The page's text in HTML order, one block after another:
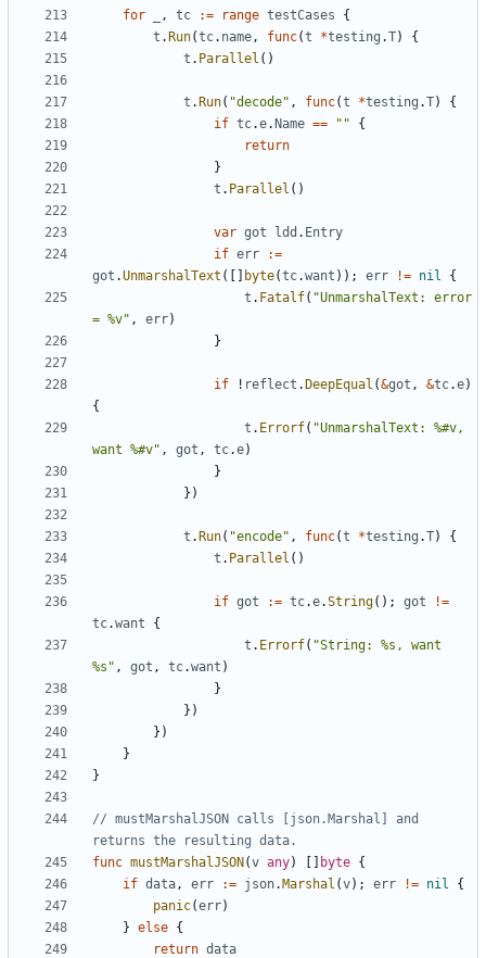
for
, tc := range testCases
{
t .Run(tc. name , func(t *testing .T)
{
t . Parallel ()
t .Run( "decode" , func(t *testing .T)
{
if tc.e.Name == ""
{
return
}
t . Parallel ()
var got ldd . Entry
if err
:=
got .UnmarshalText ([] byte(tc.want )); err != nil
{
t . Fatalf( "UnmarshalText: error
= %v" , err)
}
if ! reflect .DeepEqual (&got , &tc.e)
{
t . Errorf( "UnmarshalText: %#v,
want %#v" , got , tc.e)
}
})
t .Run( "encode" , func(t *testing .T)
{
t . Parallel ()
if got := tc.e.String(); got
!=
tc.want
{
t . Errorf( "String: %s, want
%s" , got , tc.want )
}
})
})
}
}
// mustMarshalJSON calls [json.Marshal] and
returns the resulting data.
func mustMarshalJSON(v any) [] byte {
if data , err := json.Marshal (v); err != nil
{
panic(err)
} else {
return data